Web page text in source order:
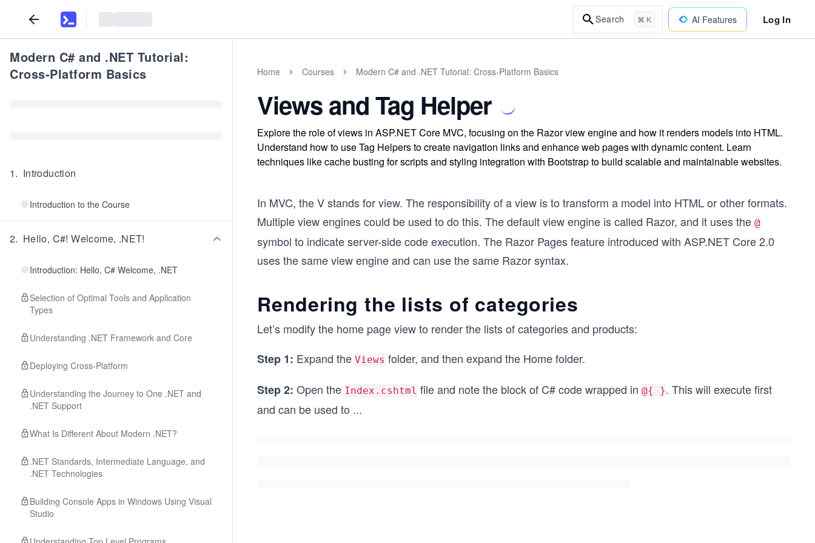
Search ⌘ K AI Features Log In
Modern C# and .NET Tutorial:
Cross-Platform Basics
1. Introduction
Introduction to the Course
2. Hello, C#! Welcome, .NET!
Introduction: Hello, C# Welcome, .NET
Selection of Optimal Tools and Application
Types
Understanding .NET Framework and Core
Deploying Cross-Platform
Understanding the Journey to One .NET and
.NET Support
What Is Different About Modern .NET?
.NET Standards, Intermediate Language, and
.NET Technologies
Building Console Apps in Windows Using Visual
Studio
Home Courses Modern C# and .NET Tutorial: Cross-Platform Basics
Views and Tag Helper
Explore the role of views in ASP.NET Core MVC, focusing on the Razor view engine and how it renders models into HTML.
Understand how to use Tag Helpers to create navigation links and enhance web pages with dynamic content. Learn
techniques like cache busting for scripts and styling integration with Bootstrap to build scalable and maintainable websites.
In MVC, the V stands for view. The responsibility of a view is to transform a model into HTML or other formats.
Multiple view engines could be used to do this. The default view engine is called Razor, and it uses the @
symbol to indicate server-side code execution. The Razor Pages feature introduced with ASP.NET Core 2.0
uses the same view engine and can use the same Razor syntax.
Rendering the lists of categories
Let’s modify the home page view to render the lists of categories and products:
Step 1: Expand the Views folder, and then expand the Home folder.
Step 2: Open the Index.cshtml file and note the block of C# code wrapped in @{ }. This will execute first
and can be used to ...